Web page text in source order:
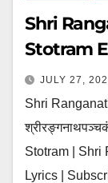
Shri
Stotram
JULY 27,
Shri
Stotram | Shri
Lyrics |